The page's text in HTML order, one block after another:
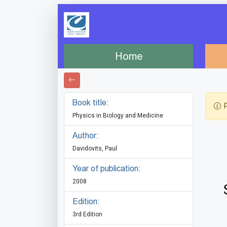
Home
Book title:
Physics in Biology and Medicine
Author:
Davidovits, Paul
Year of publication:
2008
Edition:
3rd Edition